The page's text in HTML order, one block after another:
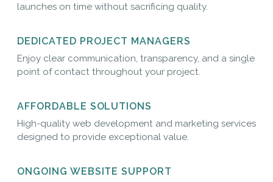
launches on time without sacrificing quality.
DEDICATED PROJECT MANAGERS
Enjoy clear communication, transparency, and a single
point of contact throughout your project.
AFFORDABLE SOLUTIONS
High-quality web development and marketing services
designed to provide exceptional value.
ONGOING WEBSITE SUPPORT